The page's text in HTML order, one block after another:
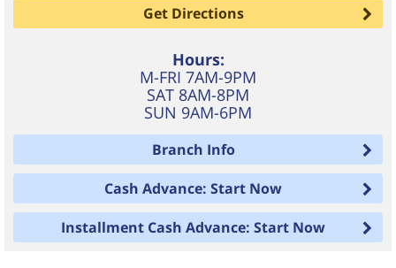
Get Directions
Hours:
M-FRI 7AM-9PM
SAT 8AM-8PM
SUN 9AM-6PM
Branch Info
Cash Advance: Start Now
Installment Cash Advance: Start Now